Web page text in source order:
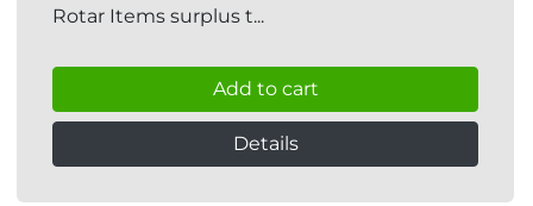
Rotar Items surplus t...
Add to cart
Details